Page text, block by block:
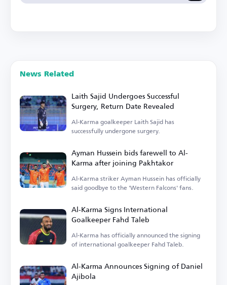
News Related
Laith Sajid Undergoes Successful
Surgery, Return Date Revealed
Al-Karma goalkeeper Laith Sajid has
successfully undergone surgery.
Ayman Hussein bids farewell to Al-
Karma after joining Pakhtakor
Al-Karma striker Ayman Hussein has officially
said goodbye to the 'Western Falcons' fans.
Al-Karma Signs International
Goalkeeper Fahd Taleb
Al-Karma has officially announced the signing
of international goalkeeper Fahd Taleb.
Al-Karma Announces Signing of Daniel
Ajibola